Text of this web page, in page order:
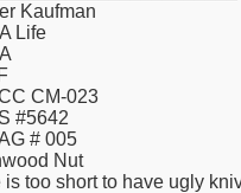
Kaufman
Life
CM-023
#5642
# 005
Nut
is too short to have ugly